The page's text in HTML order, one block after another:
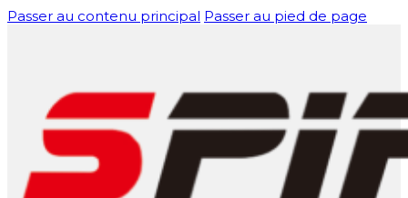
Passer au contenu principal Passer au pied de page